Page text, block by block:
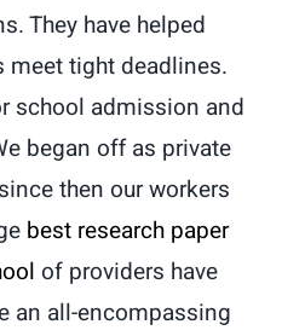
They have helped
tight deadlines.
school admission and
began off as private
then our workers
best research paper
of providers have
an all-encompassing